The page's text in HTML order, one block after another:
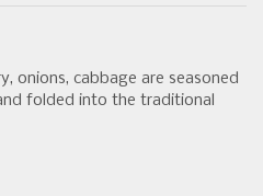
onions, cabbage are seasoned
folded into the traditional